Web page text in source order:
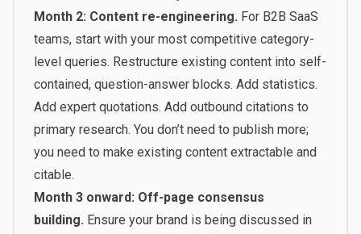
Month 2: Content re-engineering. For B2B SaaS
teams, start with your most competitive category-
level queries. Restructure existing content into self-
contained, question-answer blocks. Add statistics.
Add expert quotations. Add outbound citations to
primary research. You don’t need to publish more;
you need to make existing content extractable and
citable.
Month 3 onward: Off-page consensus
building. Ensure your brand is being discussed in